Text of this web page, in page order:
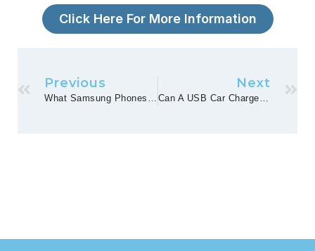
Click Here For More Information
Previous Next